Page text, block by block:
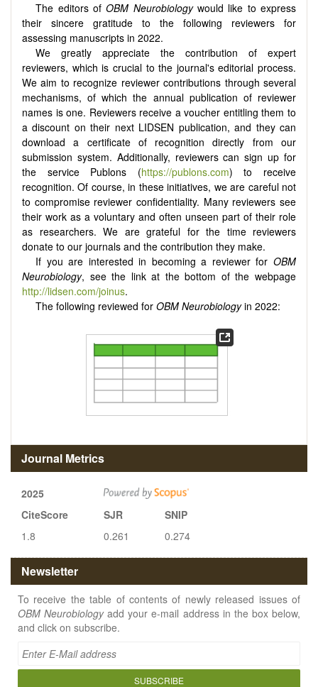
The editors ofOBM Neurobiologywould like to express
their sincere gratitude to the following reviewers for
assessing manuscripts in 2022.
We greatly appreciate the contribution of expert
reviewers, which is crucial to the journal's editorial process.
We aim to recognize reviewer contributions through several
mechanisms, of which the annual publication of reviewer
names is one. Reviewers receive a voucher entitling them to
a discount on their next LIDSEN publication, and they can
download a certificate of recognition directly from our
submission system. Additionally, reviewers can sign up for
the service Publons (https://publons.com) to receive
recognition. Of course, in these initiatives, we are careful not
to compromise reviewer confidentiality. Many reviewers see
their work as a voluntary and often unseen part of their role
as researchers. We are grateful for the time reviewers
donate to our journals and the contribution they make.
If you are interested in becoming a reviewer for OBM
Neurobiology, see the link at the bottom of the webpage
http://lidsen.com/joinus.
The following reviewed forOBM Neurobiologyin 2022:
Journal Metrics
2025
CiteScore
SJR
SNIP
1.8
0.261 0.274
Newsletter
To receive the table of contents of newly released issues of
OBM Neurobiologyadd your e-mail address in the box below,
and click on subscribe.
SUBSCRIBE